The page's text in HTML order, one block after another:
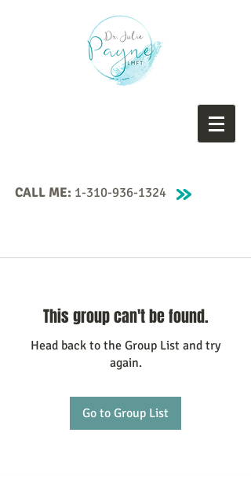
CALL ME: 1-310-936-1324
This group can't be found.
Head back to the Group List and try
again.
Go to Group List